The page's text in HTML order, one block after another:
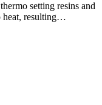
setting resins and
heat, resulting…